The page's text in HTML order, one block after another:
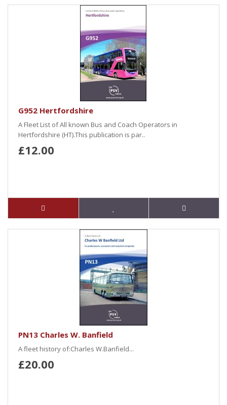
G952 Hertfordshire
A Fleet List of All known Bus and Coach Operators in
Hertfordshire (HT).This publication is par..
£12.00
PN13 Charles W. Banfield
A fleet history of:Charles W.Banfield...
£20.00